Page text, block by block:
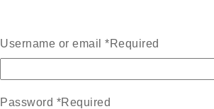
Username or email *Required
Password *Required